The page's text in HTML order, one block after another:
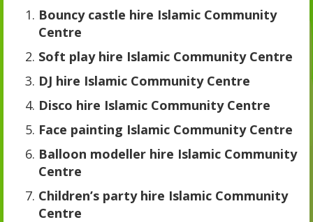
Bouncy castle hire Islamic Community
Centre
Soft play hire Islamic Community Centre
DJ hire Islamic Community Centre
Disco hire Islamic Community Centre
Face painting Islamic Community Centre
Balloon modeller hire Islamic Community
Centre
Children’s party hire Islamic Community
Centre